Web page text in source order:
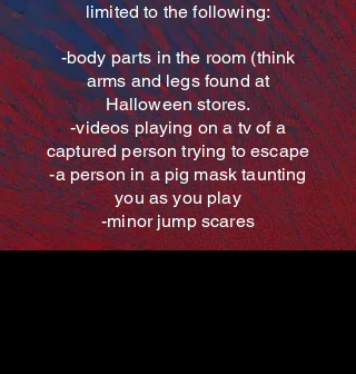
limited to the following:
-body parts in the room (think
arms and legs found at
Halloween stores.
-videos playing on a tv of a
captured person trying to escape
-a person in a pig mask taunting
you as you play
-minor jump scares